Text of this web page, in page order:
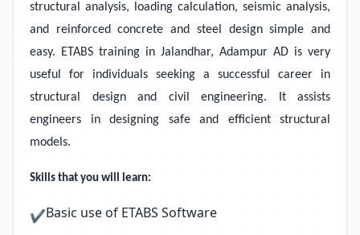
structural analysis, loading calculation, seismic analysis,
and reinforced concrete and steel design simple and
easy. ETABS training in Jalandhar, Adampur AD is very
useful for individuals seeking a successful career in
structural design and civil engineering. It assists
engineers in designing safe and efficient structural
models.
Skills that you will learn:
✔Basic use of ETABS Software